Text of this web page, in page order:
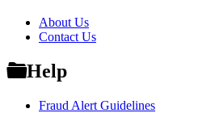
About Us
Contact Us
Help
Fraud Alert Guidelines